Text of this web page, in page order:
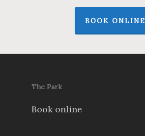
BOOK ONLINE
The Park
Book online